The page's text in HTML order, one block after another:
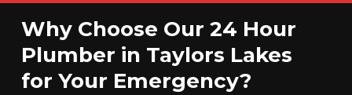
Why Choose Our 24 Hour
Plumber in Taylors Lakes
for Your Emergency?